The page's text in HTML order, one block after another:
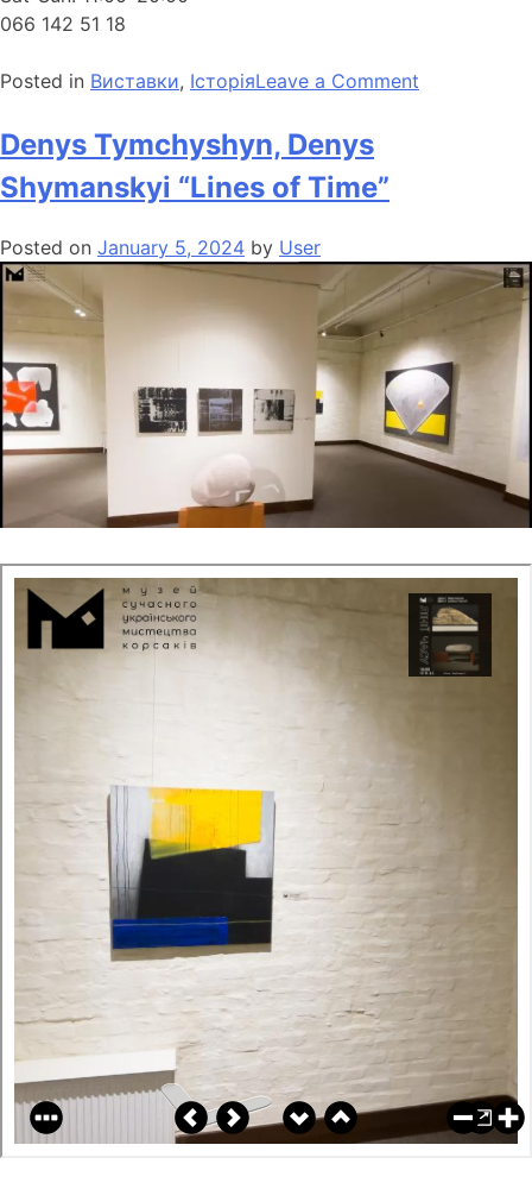
066 142 51 18
Posted in Виставки, ІсторіяLeave a Comment
Denys Tymchyshyn, Denys
Shymanskyi “Lines of Time”
Posted on January 5, 2024 by User